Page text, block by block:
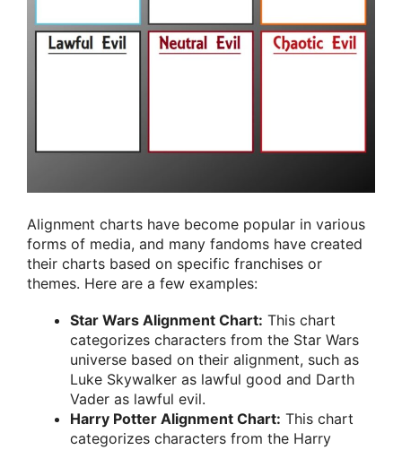
Alignment charts have become popular in various
forms of media, and many fandoms have created
their charts based on specific franchises or
themes. Here are a few examples:
Star Wars Alignment Chart: This chart
categorizes characters from the Star Wars
universe based on their alignment, such as
Luke Skywalker as lawful good and Darth
Vader as lawful evil.
Harry Potter Alignment Chart: This chart
categorizes characters from the Harry